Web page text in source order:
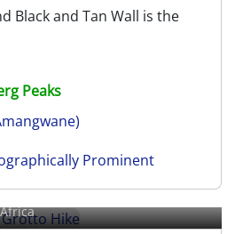
Black and Tan Wall is the
Peaks
Prominent
Grotto Hike